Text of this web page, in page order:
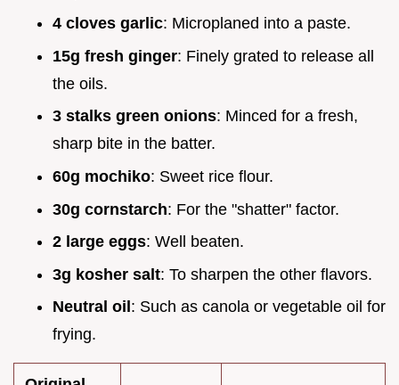
4 cloves garlic: Microplaned into a paste.
15g fresh ginger: Finely grated to release all
the oils.
3 stalks green onions: Minced for a fresh,
sharp bite in the batter.
60g mochiko: Sweet rice flour.
30g cornstarch: For the "shatter" factor.
2 large eggs: Well beaten.
3g kosher salt: To sharpen the other flavors.
Neutral oil : Such as canola or vegetable oil for
frying.